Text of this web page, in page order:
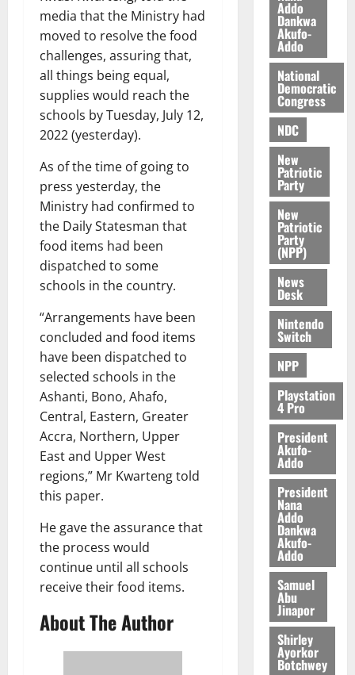
media that the Ministry had
moved to resolve the food
challenges, assuring that,
all things being equal,
supplies would reach the
schools by Tuesday, July 12,
2022 (yesterday).
As of the time of going to
press yesterday, the
Ministry had confirmed to
the Daily Statesman that
food items had been
dispatched to some
schools in the country.
“Arrangements have been
concluded and food items
have been dispatched to
selected schools in the
Ashanti, Bono, Ahafo,
Central, Eastern, Greater
Accra, Northern, Upper
East and Upper West
regions,” Mr Kwarteng told
this paper.
He gave the assurance that
the process would
continue until all schools
receive their food items.
About The Author
August
7,
0
l
e
M
o
n
e
y
W
l
l
t
August
0
Addo
Dankwa
Akufo-
Addo
National
Democratic
Congress
NDC
New
Patriotic
Party
New
Patriotic
Party
(NPP)
News
Desk
Nintendo
Switch
NPP
Playstation
4 Pro
President
Akufo-
Addo
President
Nana
Addo
Dankwa
Akufo-
Addo
Samuel
Abu
Jinapor
Shirley
Ayorkor
Botchwey